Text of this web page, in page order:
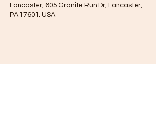
Lancaster, 605 Granite Run Dr, Lancaster,
PA 17601, USA